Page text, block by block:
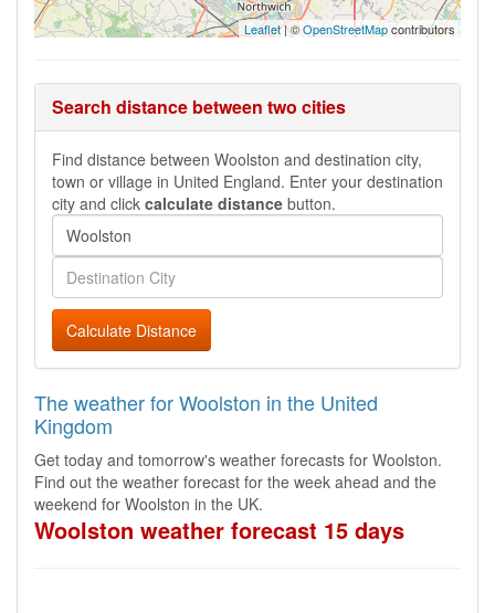
Leaflet| ©OpenStreetMapcontributors
Search distance between two cities
Find distance between Woolston and destination city,
town or village in United England. Enter your destination
city and click calculate distance button.
Calculate Distance
The weather for Woolston in the United
Kingdom
Get today and tomorrow's weather forecasts for Woolston.
Find out the weather forecast for the week ahead and the
weekend for Woolston in the UK.
Woolston weather forecast 15 days